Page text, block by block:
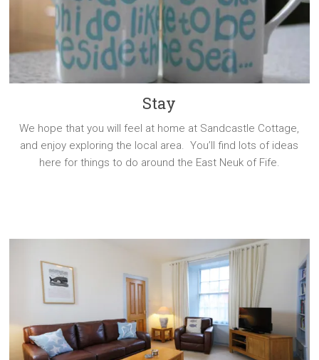
Stay
We hope that you will feel at home at Sandcastle Cottage,
and enjoy exploring the local area. You’ll find lots of ideas
here for things to do around the East Neuk of Fife.